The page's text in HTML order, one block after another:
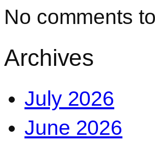
No comments
Archives
July 2026
June 2026